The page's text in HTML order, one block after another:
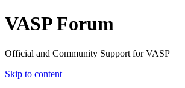
VASP Forum
Official and Community Support for VASP
Skip to content